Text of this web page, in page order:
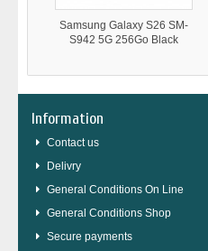
Samsung Galaxy S26 SM-
S942 5G 256Go Black
Information
Contact us
Delivry
General Conditions On Line
General Conditions Shop
Secure payments